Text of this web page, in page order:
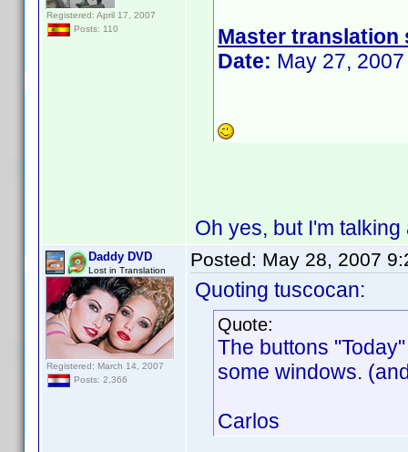
Registered: April 17, 2007
Posts: 110
Master translation
Date: May 27, 2007
Oh yes, but I'm
Daddy DVD
Lost in Translation
Registered: March 14, 2007
Posts: 2,366
Posted: May 28, 2007
Quoting tuscocan:
Quote:
The buttons
some windows.
Carlos